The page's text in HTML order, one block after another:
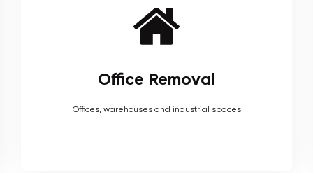
Furniture Removal
Heavy couches to your delicate antiques, piano, upholstery,